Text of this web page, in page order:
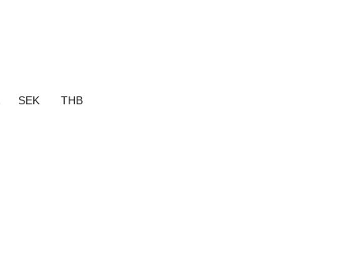
SEK THB